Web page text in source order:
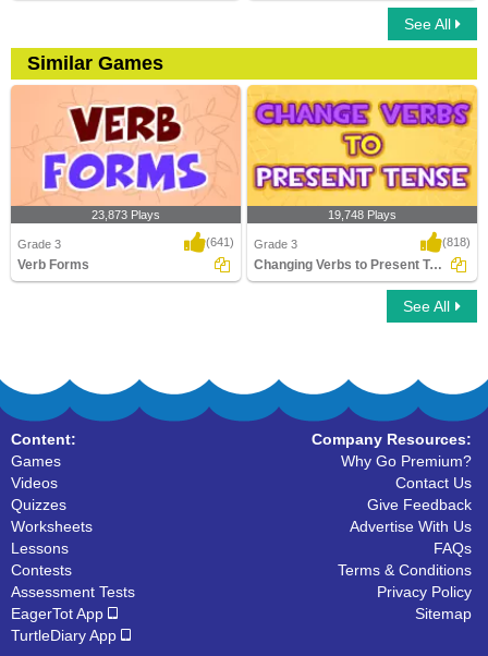
See All
Similar Games
23,873 Plays
Grade 3 (641)
Verb Forms
Changing Verbs to Present Tense
19,748 Plays
Grade 3 (818)
Changing Verbs to Present Tense
See All
Content:
Games
Videos
Quizzes
Worksheets
Lessons
Contests
Assessment Tests
EagerTot App
TurtleDiary App
Company Resources:
Why Go Premium?
Contact Us
Give Feedback
Advertise With Us
FAQs
Terms & Conditions
Privacy Policy
Sitemap